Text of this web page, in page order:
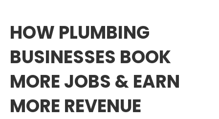
HOW PLUMBING
BUSINESSES BOOK
MORE JOBS & EARN
MORE REVENUE